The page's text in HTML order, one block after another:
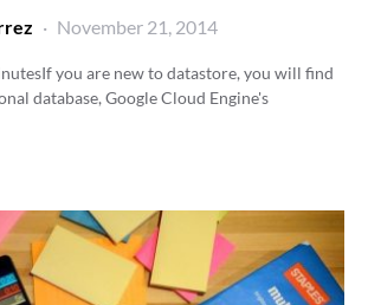
November 21, 2014
If you are new to datastore, you will find
database, Google Cloud Engine's